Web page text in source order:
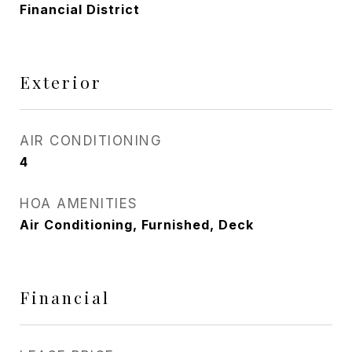
Financial District
Exterior
AIR CONDITIONING
4
HOA AMENITIES
Air Conditioning, Furnished, Deck
Financial